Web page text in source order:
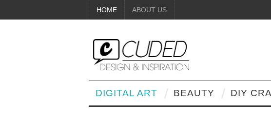
HOME ABOUT US
DIGITAL ART BEAUTY DIY